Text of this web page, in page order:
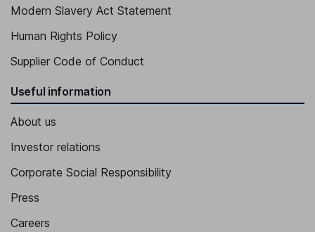
Modern Slavery Act Statement
Human Rights Policy
Supplier Code of Conduct
Useful information
About us
Investor relations
Corporate Social Responsibility
Press
Careers